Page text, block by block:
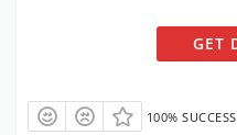
GET
100% SUCCESS